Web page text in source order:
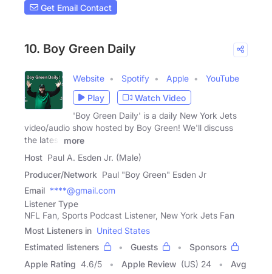
Get Email Contact
10. Boy Green Daily
Website Spotify Apple
YouTube
Play
Watch Video
'Boy Green Daily' is a daily New York Jets
video/audio show hosted by Boy Green! We'll discuss
the latest
more
Host Paul A. Esden Jr. (Male)
Producer/Network Paul "Boy Green" Esden Jr
Email ****@gmail.com
Listener Type
NFL Fan, Sports Podcast Listener, New York Jets Fan
Most Listeners in United States
Estimated listeners
Guests
Sponsors
Apple Rating 4.6/5 Apple Review (US) 24
Avg